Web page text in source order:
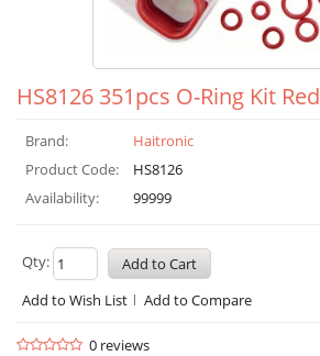
HS8126 351pcs O-Ring Kit Red
Brand:
Haitronic
Product Code:
HS8126
Availability:
99999
Qty:
Add to Wish List
Add to Compare
0 reviews